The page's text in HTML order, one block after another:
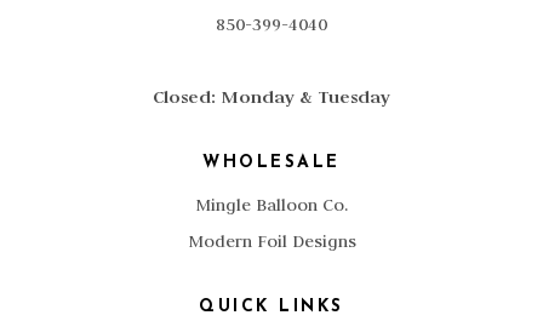
850-399-4040
Closed: Monday & Tuesday
WHOLESALE
Mingle Balloon Co.
Modern Foil Designs
QUICK LINKS